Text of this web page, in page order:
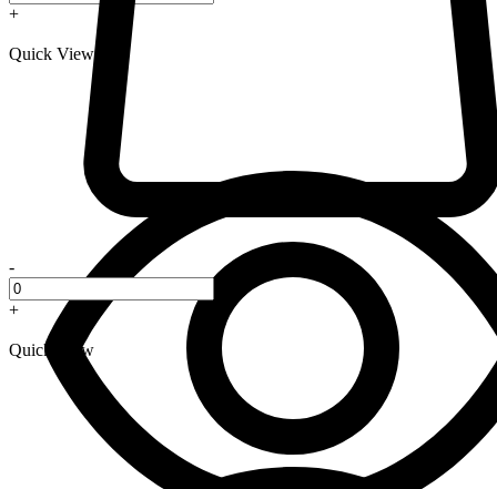
+
Quick View
-
+
Quick View